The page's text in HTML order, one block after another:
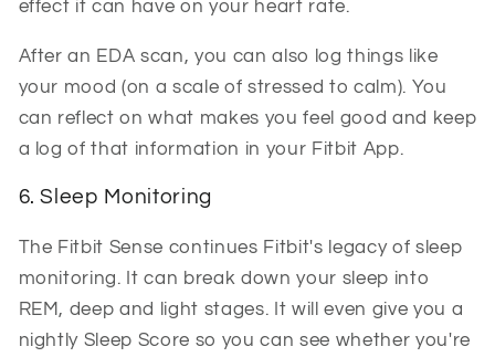
effect it can have on your heart rate.
After an EDA scan, you can also log things like
your mood (on a scale of stressed to calm). You
can reflect on what makes you feel good and keep
a log of that information in your Fitbit App.
6. Sleep Monitoring
The Fitbit Sense continues Fitbit's legacy of sleep
monitoring. It can break down your sleep into
REM, deep and light stages. It will even give you a
nightly Sleep Score so you can see whether you're